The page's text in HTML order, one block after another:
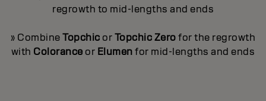
regrowth to mid-lengths and ends
» CombineTopchic orTopchic Zerofor the regrowth
with Colorance or Elumenfor mid-lengths and ends